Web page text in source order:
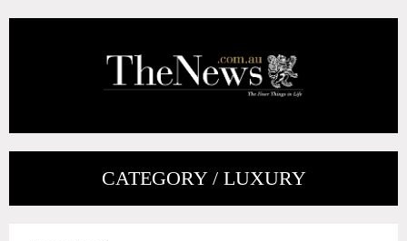
CATEGORY / LUXURY